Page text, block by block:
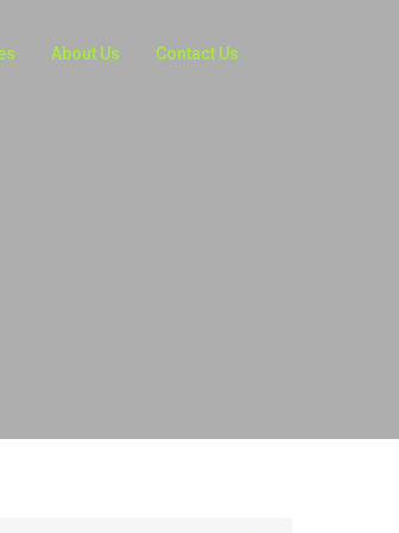
About Us Contact Us